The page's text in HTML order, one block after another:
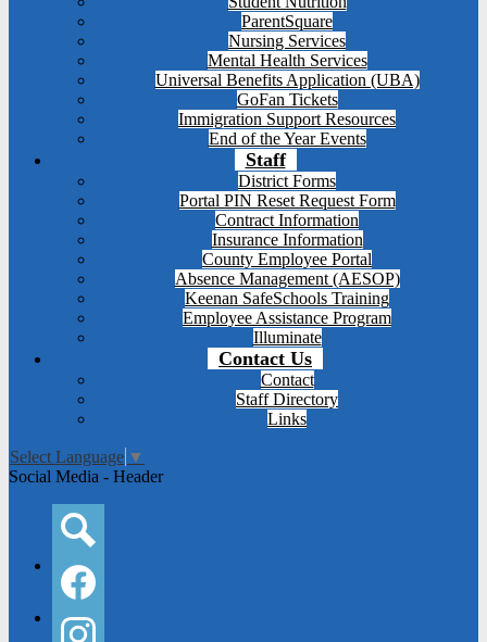
ParentSquare
Nursing Services
Mental Health Services
Universal Benefits Application (UBA)
GoFan Tickets
Immigration Support Resources
End of the Year Events
Staff
District Forms
Portal PIN Reset Request Form
Contract Information
Insurance Information
County Employee Portal
Absence Management (AESOP)
Keenan SafeSchools Training
Employee Assistance Program
Illuminate
Contact Us
Contact
Staff Directory
Links
Select Language ▼
Social Media - Header
Search
Facebook